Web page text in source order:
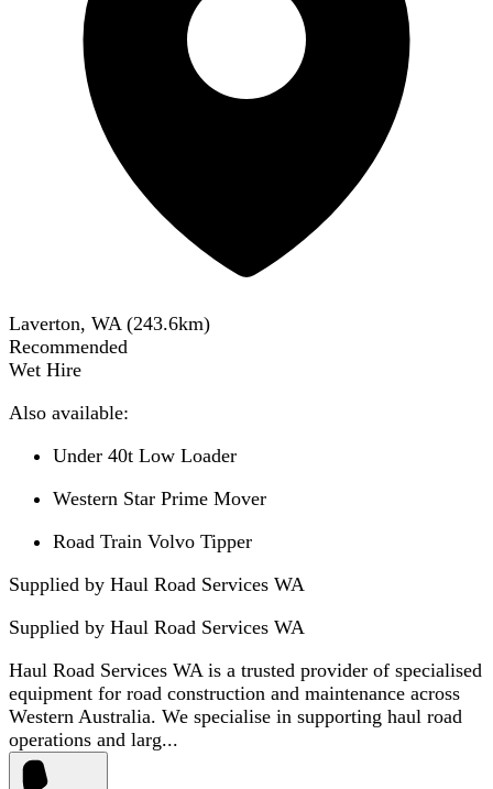
Laverton, WA (243.6km)
Recommended
Wet Hire
Also available:
Under 40t Low Loader
Western Star Prime Mover
Road Train Volvo Tipper
Supplied by Haul Road Services WA
Supplied by Haul Road Services WA
Haul Road Services WA is a trusted provider of specialised
equipment for road construction and maintenance across
Western Australia. We specialise in supporting haul road
operations and larg...